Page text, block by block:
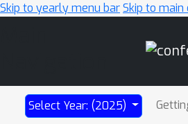
Skip to yearly menu barSkip to
Select Year: (2025)